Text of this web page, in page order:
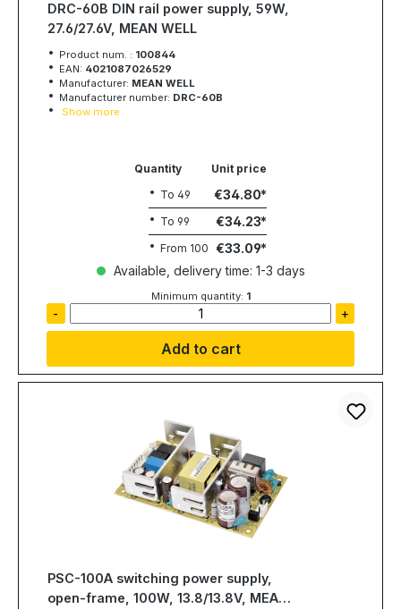
DRC-60B DIN rail power supply, 59W,
27.6/27.6V, MEAN WELL
Product num. : 100844
EAN: 4021087026529
Manufacturer: MEAN WELL
Manufacturer number: DRC-60B
Show more
Quantity
Unit price
To 49 €34.80
To 99 €34.23
From 100 €33.09
Available, delivery time: 1-3 days
Minimum quantity: 1
- +
Add to cart
PSC-100A switching power supply,
open-frame, 100W, 13.8/13.8V, MEAN